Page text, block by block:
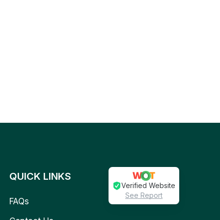
QUICK LINKS
FAQs
Verified Website
See Report